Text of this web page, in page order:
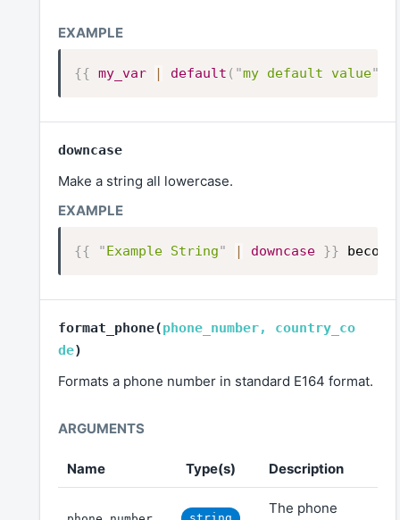
{{ my_var | default ( "my default value"
downcase
Make a string all lowercase.
{{ "Example String" | downcase }}
format_phone(phone_number, country_co
de)
Formats a phone number in standard E164 format.
Name Type(s) Description
The phone